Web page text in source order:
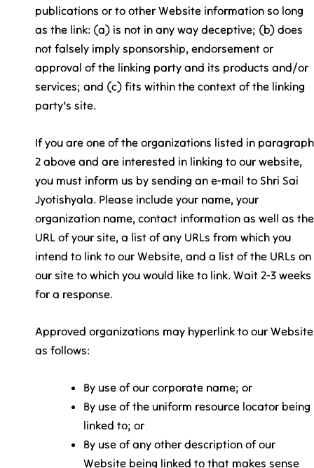
publications or to other Website information so long
as the link: (a) is not in any way deceptive; (b) does
not falsely imply sponsorship, endorsement or
approval of the linking party and its products and/or
services; and (c) fits within the context of the linking
party’s site.
If you are one of the organizations listed in paragraph
2 above and are interested in linking to our website,
you must inform us by sending an e-mail to Shri Sai
Jyotishyala. Please include your name, your
organization name, contact information as well as the
URL of your site, a list of any URLs from which you
intend to link to our Website, and a list of the URLs on
our site to which you would like to link. Wait 2-3 weeks
for a response.
Approved organizations may hyperlink to our Website
as follows:
By use of our corporate name; or
By use of the uniform resource locator being
linked to; or
By use of any other description of our
Website being linked to that makes sense